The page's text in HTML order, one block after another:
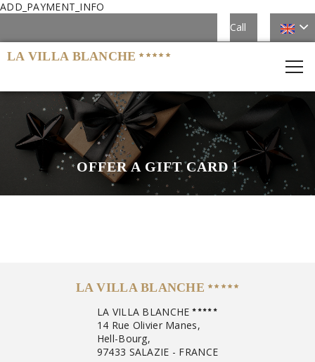
ADD_PAYMENT_INFO
Call
LA VILLA BLANCHE
OFFER A GIFT CARD !
LA VILLA BLANCHE
LA VILLA BLANCHE
14 Rue Olivier Manes,
Hell-Bourg,
97433 SALAZIE - FRANCE